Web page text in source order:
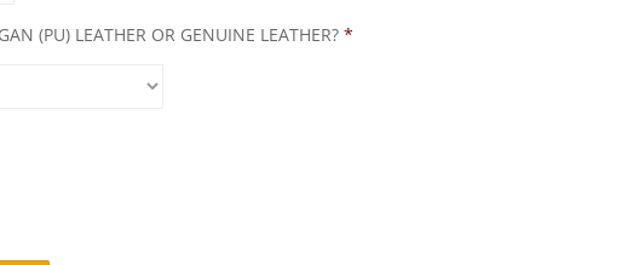
(PU) LEATHER OR GENUINE LEATHER? *